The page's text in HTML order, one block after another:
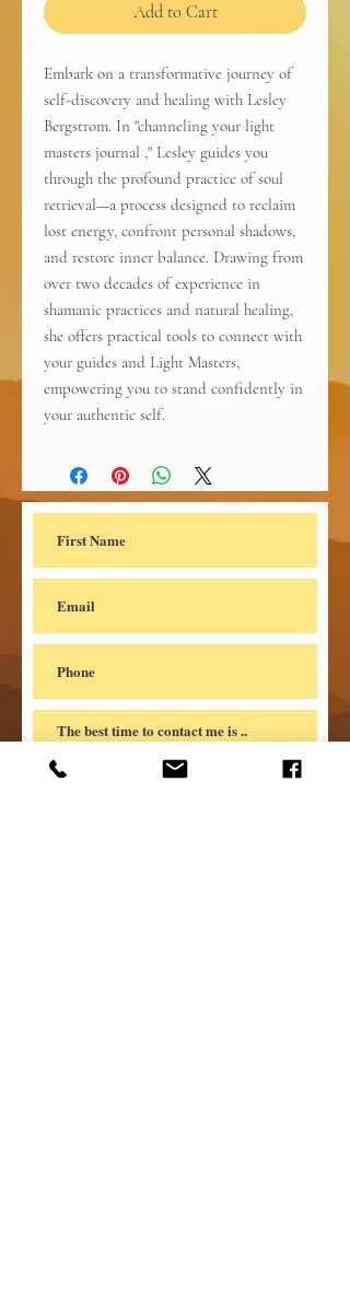
Add to Cart
Embark on a transformative journey of
self-discovery and healing with Lesley
Bergstrom. In "channeling your light
masters journal ," Lesley guides you
through the profound practice of soul
retrieval—a process designed to reclaim
lost energy, confront personal shadows,
and restore inner balance. Drawing from
over two decades of experience in
shamanic practices and natural healing,
she offers practical tools to connect with
your guides and Light Masters,
empowering you to stand confidently in
your authentic self.